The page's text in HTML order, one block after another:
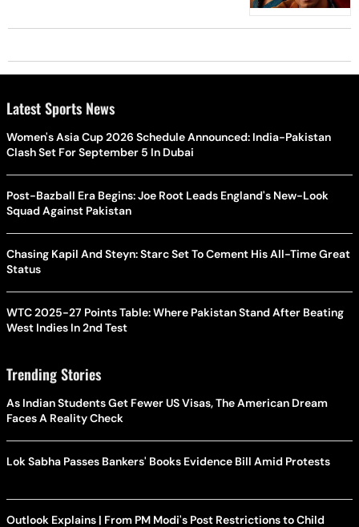
Latest Sports News
Women's Asia Cup 2026 Schedule Announced: India-Pakistan
Clash Set For September 5 In Dubai
Post-Bazball Era Begins: Joe Root Leads England's New-Look
Squad Against Pakistan
Chasing Kapil And Steyn: Starc Set To Cement His All-Time Great
Status
WTC 2025-27 Points Table: Where Pakistan Stand After Beating
West Indies In 2nd Test
Trending Stories
As Indian Students Get Fewer US Visas, The American Dream
Faces A Reality Check
Lok Sabha Passes Bankers' Books Evidence Bill Amid Protests
Outlook Explains | From PM Modi's Post Restrictions to Child